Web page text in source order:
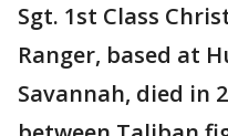
Sgt. 1st Class
Ranger, based at
Savannah, died in